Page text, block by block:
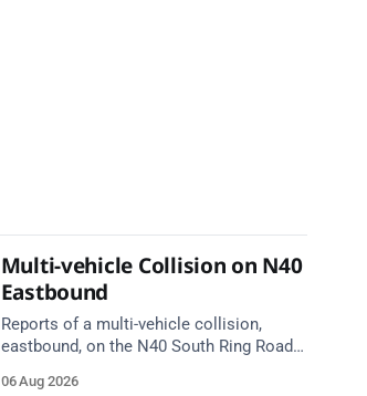
Multi-vehicle Collision on N40
Eastbound
Reports of a multi-vehicle collision,
eastbound, on the N40 South Ring Road
and Junction 10 Mahon (Cork). Take care
06 Aug 2026